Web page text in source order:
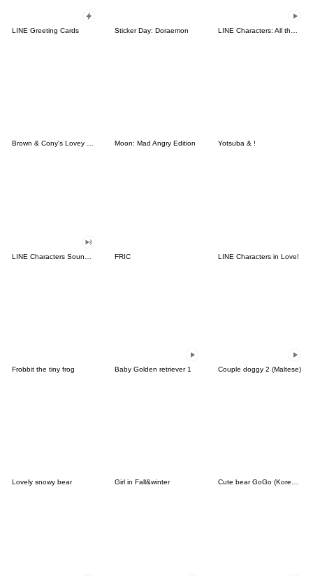
LINE Greeting Cards Sticker Day: Doraemon
Brown & Cony's Lovey Dovey Date Moon: Mad Angry Edition Yotsuba & !
FRIC LINE Characters in Love!
Frobbit the tiny frog Baby Golden retriever 1 Couple doggy 2 (Maltese)
Lovely snowy bear Girl in Fall&winter Cute bear GoGo (Korean-Thai)